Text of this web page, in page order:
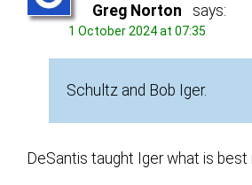
Greg Norton says:
1 October 2024 at 07:35
Schultz and Bob Iger.
DeSantis taught Iger what is best